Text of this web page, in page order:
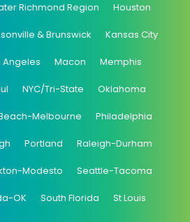
Richmond Region Houston
& Brunswick Kansas City
Angeles Macon Memphis
NYC/Tri-State Oklahoma
Melbourne Philadelphia
Portland Raleigh-Durham
Modesto Seattle-Tacoma
OK South Florida St Louis